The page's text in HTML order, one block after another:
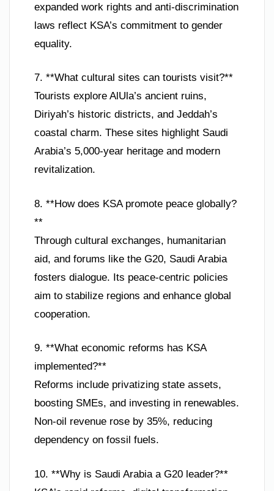
expanded work rights and anti-discrimination
laws reflect KSA’s commitment to gender
equality.
7. **What cultural sites can tourists visit?**
Tourists explore AlUla’s ancient ruins,
Diriyah’s historic districts, and Jeddah’s
coastal charm. These sites highlight Saudi
Arabia’s 5,000-year heritage and modern
revitalization.
8. **How does KSA promote peace globally?
**
Through cultural exchanges, humanitarian
aid, and forums like the G20, Saudi Arabia
fosters dialogue. Its peace-centric policies
aim to stabilize regions and enhance global
cooperation.
9. **What economic reforms has KSA
implemented?**
Reforms include privatizing state assets,
boosting SMEs, and investing in renewables.
Non-oil revenue rose by 35%, reducing
dependency on fossil fuels.
10. **Why is Saudi Arabia a G20 leader?**